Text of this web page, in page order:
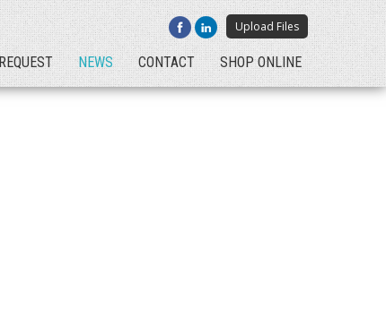
Upload Files
NEWS CONTACT SHOP ONLINE